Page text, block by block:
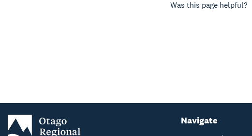
Was this page helpful?
Navigate